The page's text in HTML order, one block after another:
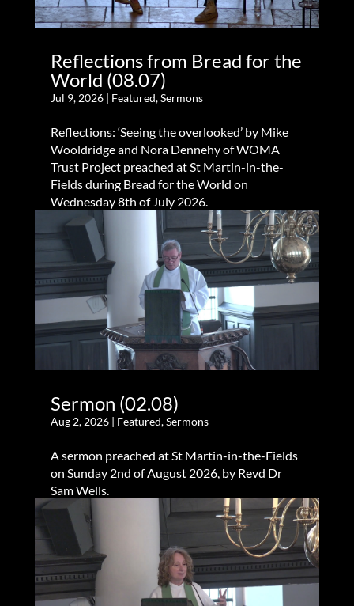
Reflections from Bread for the
World (08.07)
Jul 9, 2026| Featured,Sermons
Reflections: ‘Seeing the overlooked’ by Mike
Wooldridge and Nora Dennehy of WOMA
Trust Project preached at St Martin-in-the-
Fields during Bread for the World on
Wednesday 8th of July 2026.
Sermon (02.08)
Aug 2, 2026| Featured,Sermons
A sermon preached at St Martin-in-the-Fields
on Sunday 2nd of August 2026, by Revd Dr
Sam Wells.